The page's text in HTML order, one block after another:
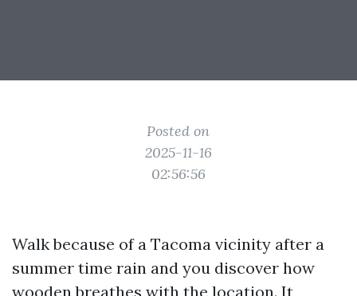
Posted on
2025-11-16
02:56:56
Walk because of a Tacoma vicinity after a
summer time rain and you discover how
wooden breathes with the location. It